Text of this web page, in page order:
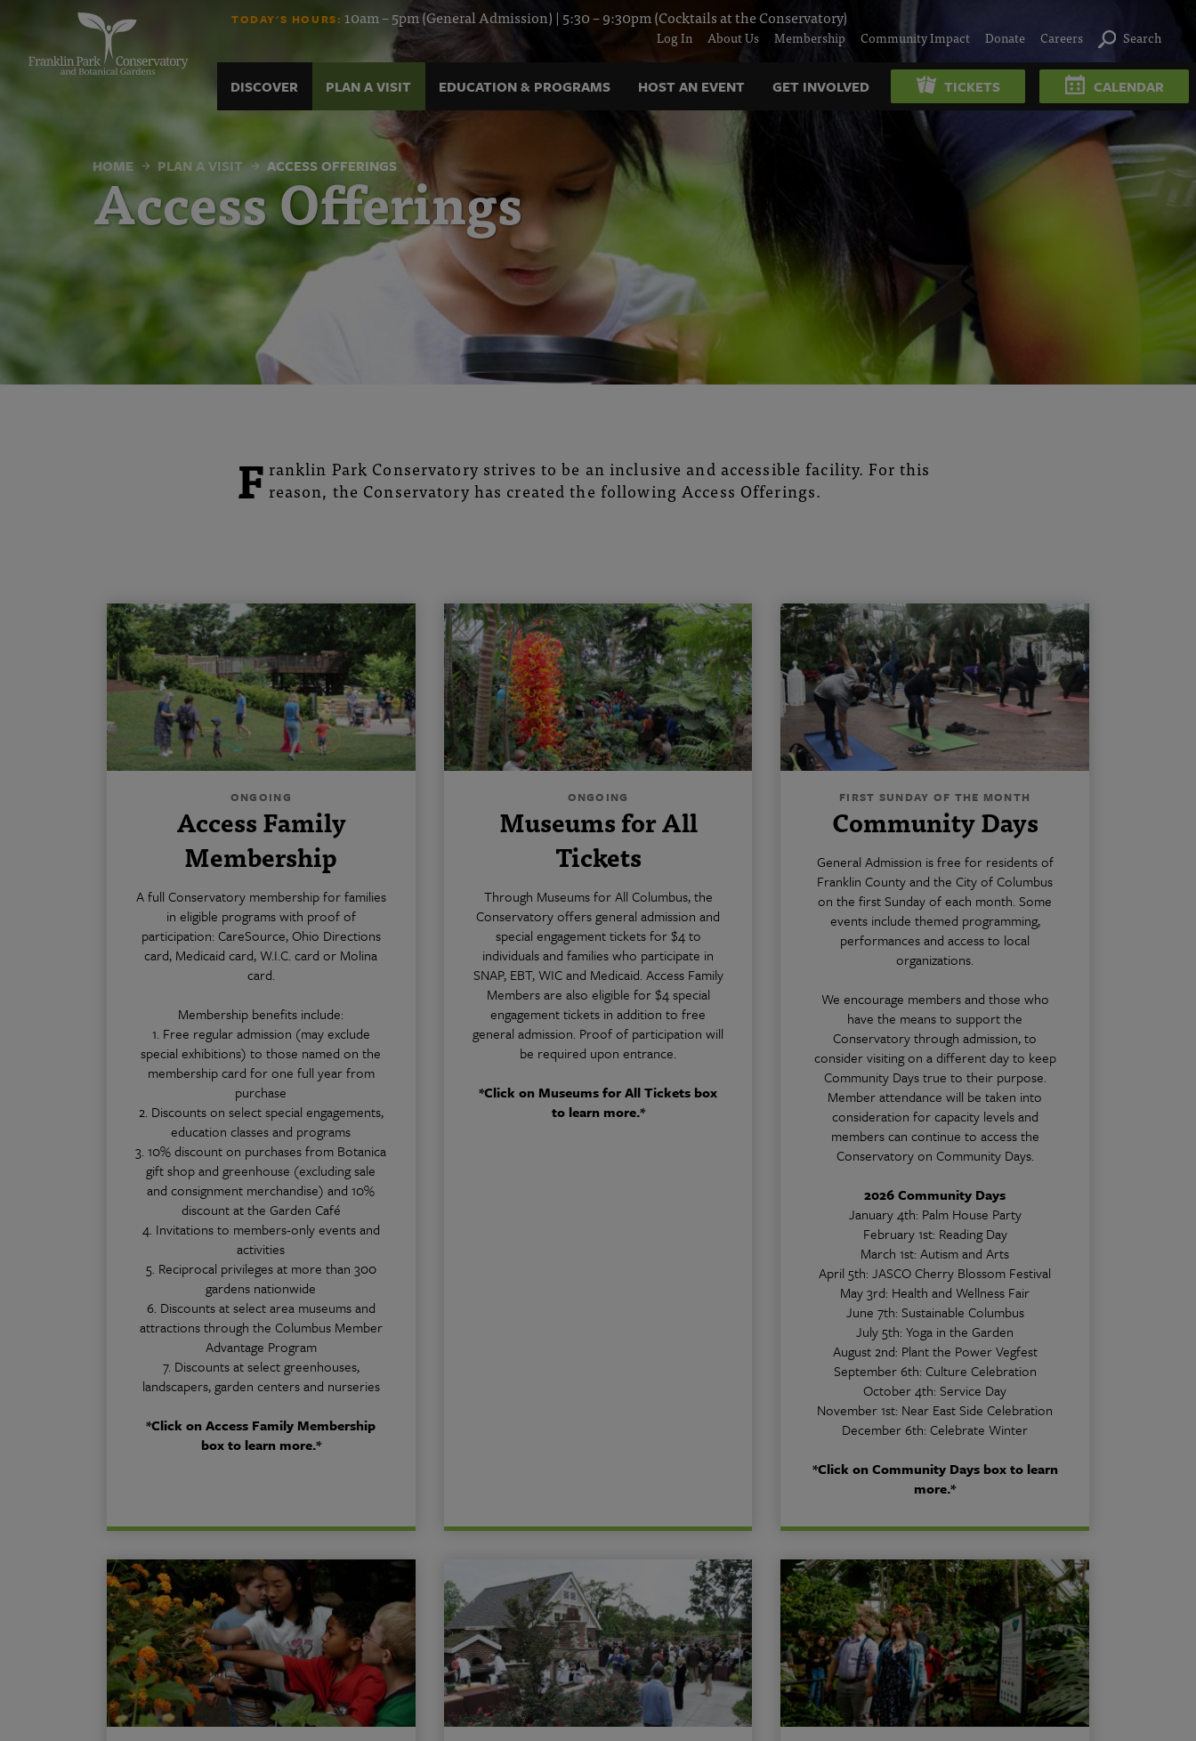
contentAccess
Offerings
|
Franklin
Park
Conservatory
and
Botanical
Gardens
TODAY'S HOURS: 10am – 5pm (General Admission) | 5:30 – 9:30pm (Cocktails at the Conservatory)
Log In About Us Membership Community Impact Donate Careers Search
DISCOVER PLAN A VISIT EDUCATION & PROGRAMS HOST AN EVENT GET INVOLVED TICKETS CALENDAR
HOME PLAN A VISIT ACCESS OFFERINGS
Access Offerings
F ranklin Park Conservatory strives to be an inclusive and accessible facility. For this
reason, the Conservatory has created the following Access Offerings.
ONGOING
Access Family
Membership
A full Conservatory membership for families
in eligible programs with proof of
participation: CareSource, Ohio Directions
card, Medicaid card, W.I.C. card or Molina
card.
Membership benefits include:
1. Free regular admission (may exclude
special exhibitions) to those named on the
membership card for one full year from
purchase
2. Discounts on select special engagements,
education classes and programs
3. 10% discount on purchases from Botanica
gift shop and greenhouse (excluding sale
and consignment merchandise) and 10%
discount at the Garden Café
4. Invitations to members-only events and
activities
5. Reciprocal privileges at more than 300
gardens nationwide
6. Discounts at select area museums and
attractions through the Columbus Member
Advantage Program
7. Discounts at select greenhouses,
landscapers, garden centers and nurseries
*Click on Access Family Membership
box to learn more.*
ONGOING
Museums for All
Tickets
Through Museums for All Columbus, the
Conservatory offers general admission and
special engagement tickets for $4 to
individuals and families who participate in
SNAP, EBT, WIC and Medicaid. Access Family
Members are also eligible for $4 special
engagement tickets in addition to free
general admission. Proof of participation will
be required upon entrance.
*Click on Museums for All Tickets box
to learn more.*
FIRST SUNDAY OF THE MONTH
Community Days
General Admission is free for residents of
Franklin County and the City of Columbus
on the first Sunday of each month. Some
events include themed programming,
performances and access to local
organizations.
We encourage members and those who
have the means to support the
Conservatory through admission, to
consider visiting on a different day to keep
Community Days true to their purpose.
Member attendance will be taken into
consideration for capacity levels and
members can continue to access the
Conservatory on Community Days.
2026 Community Days
January 4th: Palm House Party
February 1st: Reading Day
March 1st: Autism and Arts
April 5th: JASCO Cherry Blossom Festival
May 3rd: Health and Wellness Fair
June 7th: Sustainable Columbus
July 5th: Yoga in the Garden
August 2nd: Plant the Power Vegfest
September 6th: Culture Celebration
October 4th: Service Day
November 1st: Near East Side Celebration
December 6th: Celebrate Winter
*Click on Community Days box to learn
more.*